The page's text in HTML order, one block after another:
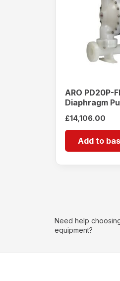
ARO PD20P-
Diaphragm
£14,106.00
Add to
Need help
equipment?